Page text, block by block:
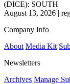
(DICE): SOUTH
August 13, 2026 |
Company Info
About Media Kit
Newsletters
Archives Manage